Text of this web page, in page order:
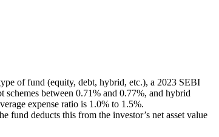
of fund (equity, debt, hybrid, etc.), a 2023 SEBI
schemes between 0.71% and 0.77%, and hybrid
expense ratio is 1.0% to 1.5%.
fund deducts this from the investor’s net asset value